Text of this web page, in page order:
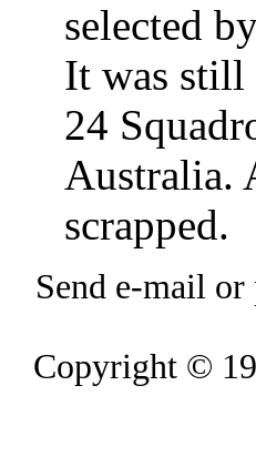
selected
It was still
24
Australia.
scrapped.
Send e-mail or
Copyright ©